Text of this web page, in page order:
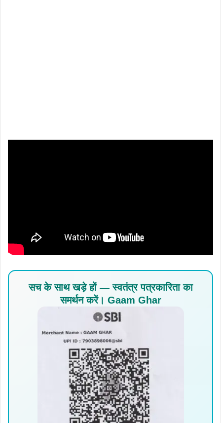
सच के साथ खड़े हों — स्वतंत्र पत्रकारिता का
समर्थन करें। Gaam Ghar